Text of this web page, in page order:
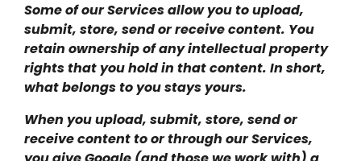
Some of our Services allow you to upload,
submit, store, send or receive content. You
retain ownership of any intellectual property
rights that you hold in that content. In short,
what belongs to you stays yours.
When you upload, submit, store, send or
receive content to or through our Services,